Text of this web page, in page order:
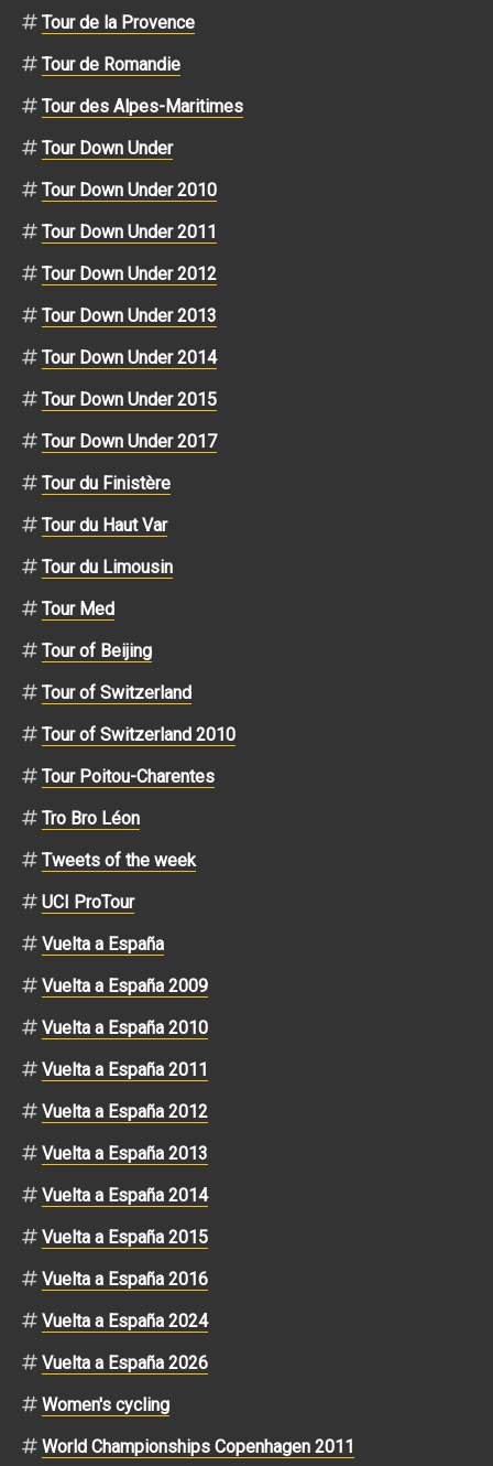
Tour de la Provence
Tour de Romandie
Tour des Alpes-Maritimes
Tour Down Under
Tour Down Under 2010
Tour Down Under 2011
Tour Down Under 2012
Tour Down Under 2013
Tour Down Under 2014
Tour Down Under 2015
Tour Down Under 2017
Tour du Finistère
Tour du Haut Var
Tour du Limousin
Tour Med
Tour of Beijing
Tour of Switzerland
Tour of Switzerland 2010
Tour Poitou-Charentes
Tro Bro Léon
Tweets of the week
UCI ProTour
Vuelta a España
Vuelta a España 2009
Vuelta a España 2010
Vuelta a España 2011
Vuelta a España 2012
Vuelta a España 2013
Vuelta a España 2014
Vuelta a España 2015
Vuelta a España 2016
Vuelta a España 2024
Vuelta a España 2026
Women's cycling
World Championships Copenhagen 2011